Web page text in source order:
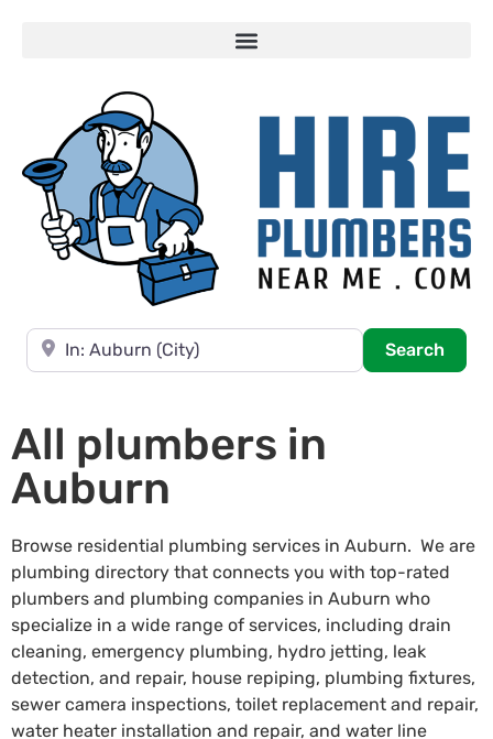
Near
Search
All plumbers in
Auburn
Browse residential plumbing services in Auburn. We are
plumbing directory that connects you with top-rated
plumbers and plumbing companies in Auburn who
specialize in a wide range of services, including drain
cleaning, emergency plumbing, hydro jetting, leak
detection, and repair, house repiping, plumbing fixtures,
sewer camera inspections, toilet replacement and repair,
water heater installation and repair, and water line